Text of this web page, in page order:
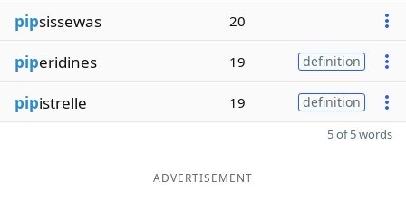
pipsissewas 20
piperidines 19 definition
pipistrelle 19 definition
5 of 5 words
ADVERTISEMENT